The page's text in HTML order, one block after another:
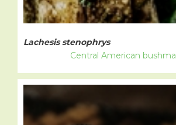
Lachesis stenophrys
Central American